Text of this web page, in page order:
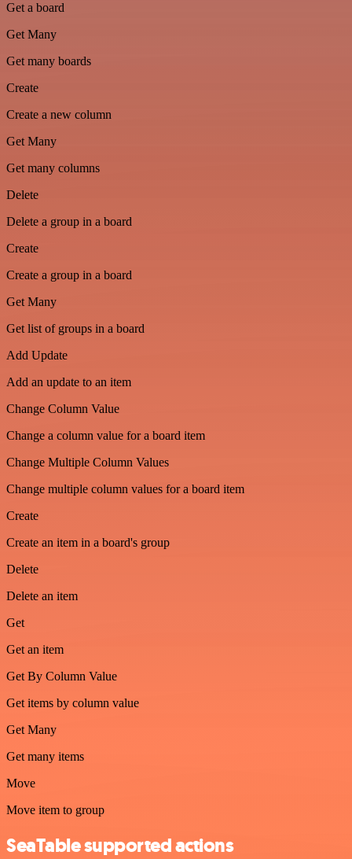
Get a board
Get Many
Get many boards
Create
Create a new column
Get Many
Get many columns
Delete
Delete a group in a board
Create
Create a group in a board
Get Many
Get list of groups in a board
Add Update
Add an update to an item
Change Column Value
Change a column value for a board item
Change Multiple Column Values
Change multiple column values for a board item
Create
Create an item in a board's group
Delete
Delete an item
Get
Get an item
Get By Column Value
Get items by column value
Get Many
Get many items
Move
Move item to group
SeaTable supported actions